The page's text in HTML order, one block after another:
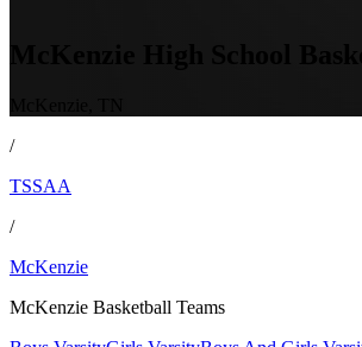
/
TSSAA
/
McKenzie
McKenzie Basketball Teams